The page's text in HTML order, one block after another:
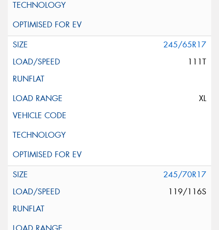
245/65R17
111T
XL
245/70R17
119/116S